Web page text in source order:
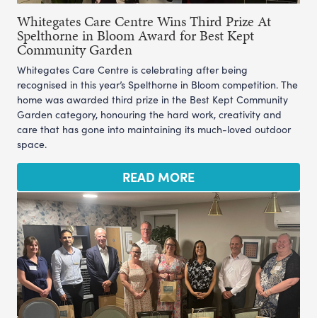
Whitegates Care Centre Wins Third Prize At
Spelthorne in Bloom Award for Best Kept
Community Garden
Whitegates Care Centre is celebrating after being
recognised in this year’s Spelthorne in Bloom competition. The
home was awarded third prize in the Best Kept Community
Garden category, honouring the hard work, creativity and
care that has gone into maintaining its much-loved outdoor
space.
READ MORE